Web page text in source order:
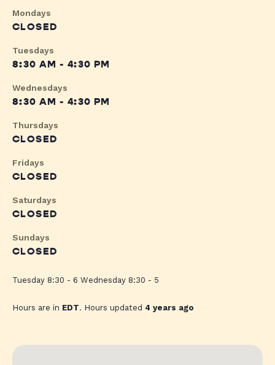
Mondays
CLOSED
Tuesdays
8:30 AM - 4:30 PM
Wednesdays
8:30 AM - 4:30 PM
Thursdays
CLOSED
Fridays
CLOSED
Saturdays
CLOSED
Sundays
CLOSED
Tuesday 8:30 - 6 Wednesday 8:30 - 5
Hours are in EDT. Hours updated 4 years ago